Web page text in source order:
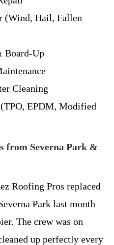
(Wind, Hail, Fallen
Board-Up
Cleaning
EPDM, Modified
from Severna Park &
Roofing Pros replaced
Park last month
The crew was on
up perfectly every